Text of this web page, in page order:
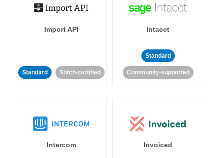
Import API
Standard Stitch-certified
Intacct
Standard
Community-supported
Intercom Invoiced